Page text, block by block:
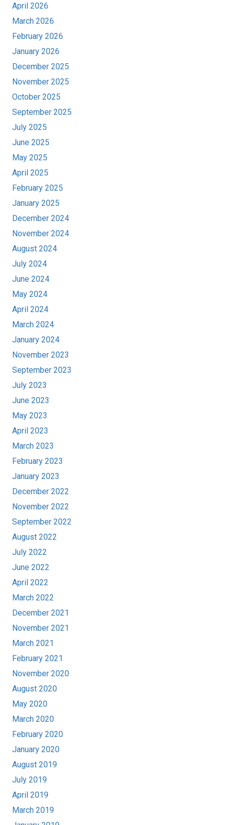
April 2026
March 2026
February 2026
January 2026
December 2025
November 2025
October 2025
September 2025
July 2025
June 2025
May 2025
April 2025
February 2025
January 2025
December 2024
November 2024
August 2024
July 2024
June 2024
May 2024
April 2024
March 2024
January 2024
November 2023
September 2023
July 2023
June 2023
May 2023
April 2023
March 2023
February 2023
January 2023
December 2022
November 2022
September 2022
August 2022
July 2022
June 2022
April 2022
March 2022
December 2021
November 2021
March 2021
February 2021
November 2020
August 2020
May 2020
March 2020
February 2020
January 2020
August 2019
July 2019
April 2019
March 2019